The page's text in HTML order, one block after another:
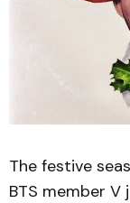
The festive
BTS member